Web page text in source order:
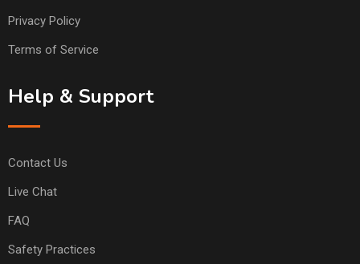
Privacy Policy
Terms of Service
Help & Support
Contact Us
Live Chat
FAQ
Safety Practices